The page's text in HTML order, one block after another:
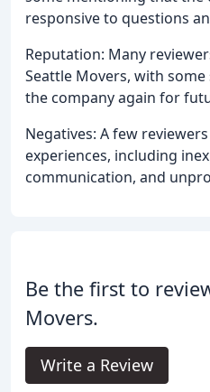
responsive to questions
Reputation: Many
Seattle Movers, with
the company again for
Negatives: A few
experiences, including
communication, and
Be the first to
Movers.
Write a Review